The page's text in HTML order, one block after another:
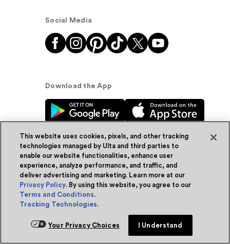
Add for ship
Social Media
Download the App
© Ulta Beauty, Inc. 2026
Powered by Quazi™Privacy Policy
Terms & Conditions
WA Health Privacy
This website uses cookies, pixels, and other tracking
technologies managed by Ulta and third parties to
enable our website functionalities, enhance user
experience, analyze performance, and traffic, and
deliver advertising and marketing. Learn more at our
Privacy Policy. By using this website, you agree to our
Terms and Conditions.
Tracking Technologies.
Your Privacy Choices I Understand